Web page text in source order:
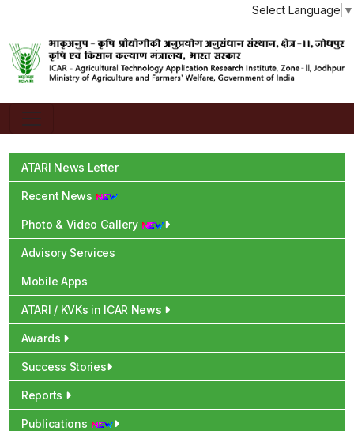
Select Language ▼
ATARI News Letter
Recent News
Photo & Video Gallery
Advisory Services
Mobile Apps
ATARI / KVKs in ICAR News
Awards
Success Stories
Reports
Publications